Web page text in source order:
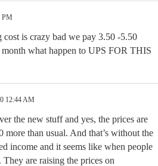
PM
cost is crazy bad we pay 3.50 -5.50
what happen to UPS FOR THIS
12:44 AM
the new stuff and yes, the prices are
more than usual. And that’s without the
income and it seems like when people
are raising the prices on